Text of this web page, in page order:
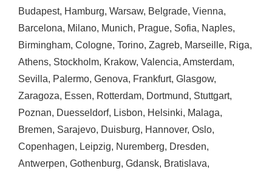
Budapest, Hamburg, Warsaw, Belgrade, Vienna,
Barcelona, Milano, Munich, Prague, Sofia, Naples,
Birmingham, Cologne, Torino, Zagreb, Marseille, Riga,
Athens, Stockholm, Krakow, Valencia, Amsterdam,
Sevilla, Palermo, Genova, Frankfurt, Glasgow,
Zaragoza, Essen, Rotterdam, Dortmund, Stuttgart,
Poznan, Duesseldorf, Lisbon, Helsinki, Malaga,
Bremen, Sarajevo, Duisburg, Hannover, Oslo,
Copenhagen, Leipzig, Nuremberg, Dresden,
Antwerpen, Gothenburg, Gdansk, Bratislava,